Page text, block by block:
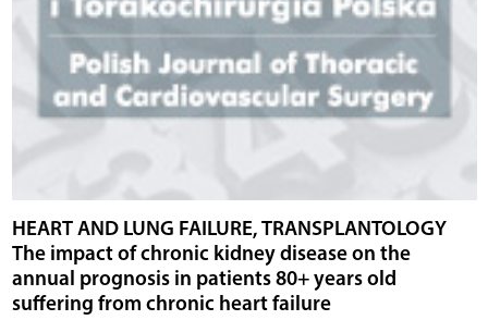
HEART AND LUNG FAILURE, TRANSPLANTOLOGY
The impact of chronic kidney disease on the
annual prognosis in patients 80+ years old
suffering from chronic heart failure